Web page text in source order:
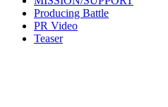
Producing Battle
PR Video
Teaser